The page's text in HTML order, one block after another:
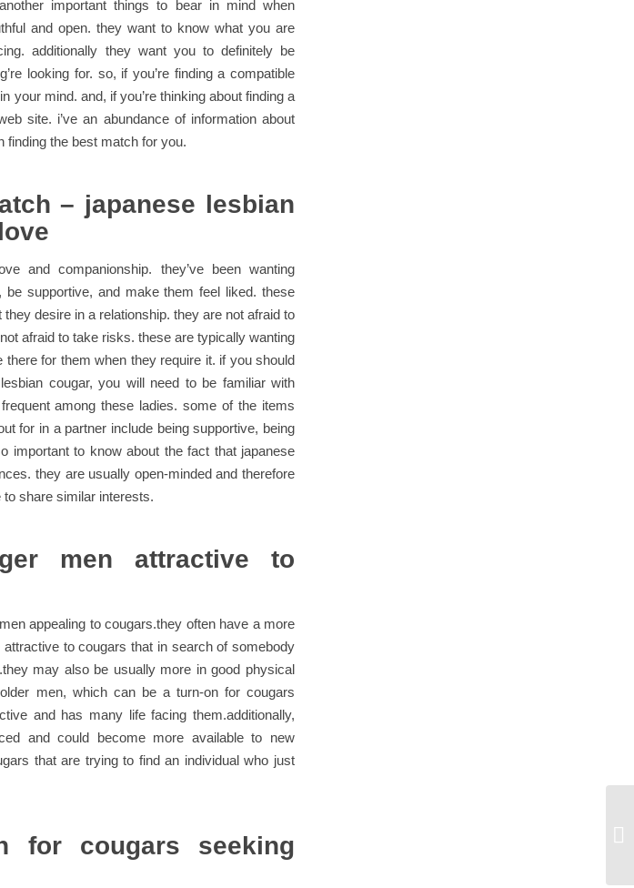
important things to bear in mind when
and open. they want to know what you are
additionally they want you to definitely be
looking for. so, if you’re finding a compatible
your mind. and, if you’re thinking about finding a
site. i’ve an abundance of information about
finding the best match for you.
– japanese lesbian
and companionship. they’ve been wanting
supportive, and make them feel liked. these
desire in a relationship. they are not afraid to
afraid to take risks. these are typically wanting
for them when they require it. if you should
cougar, you will need to be familiar with
among these ladies. some of the items
for in a partner include being supportive, being
important to know about the fact that japanese
they are usually open-minded and therefore
share similar interests.
men attractive to
appealing to cougars.they often have a more
to cougars that in search of somebody
may also be usually more in good physical
men, which can be a turn-on for cougars
and has many life facing them.additionally,
and could become more available to new
that are trying to find an individual who just
for cougars seeking